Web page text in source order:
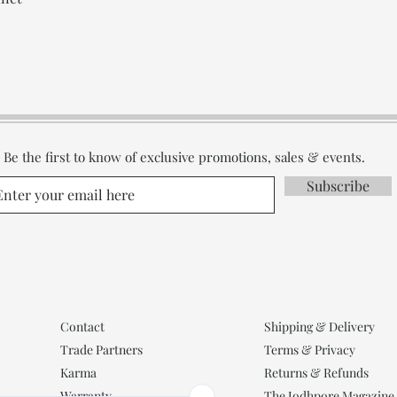
Be the first to know of exclusive promotions, sales & events.
Subscribe
Contact
Trade Partners
Karma
Shipping & Delivery
Terms & Privacy
Returns & Refunds